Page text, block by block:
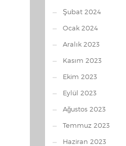
Şubat 2024
Ocak 2024
Aralık 2023
Kasım 2023
Ekim 2023
Eylül 2023
Ağustos 2023
Temmuz 2023
Haziran 2023